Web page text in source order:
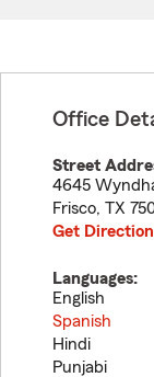
Office
Street
4645
Frisco, TX
Get
Languages:
English
Spanish
Hindi
Punjabi